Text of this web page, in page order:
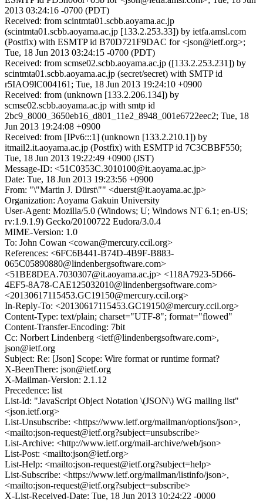
2013 03:24:16 -0700 (PDT)
Received: from scintmta01.scbb.aoyama.ac.jp
(scintmta01.scbb.aoyama.ac.jp [133.2.253.33]) by ietfa.amsl.com
(Postfix) with ESMTP id B70D721F9DAC for <json@ietf.org>;
Tue, 18 Jun 2013 03:24:15 -0700 (PDT)
Received: from scmse02.scbb.aoyama.ac.jp ([133.2.253.231]) by
scintmta01.scbb.aoyama.ac.jp (secret/secret) with SMTP id
r5IAO9lC004161; Tue, 18 Jun 2013 19:24:10 +0900
Received: from (unknown [133.2.206.134]) by
scmse02.scbb.aoyama.ac.jp with smtp id
2bc9_8000_3650eb16_d801_11e2_8948_001e6722eec2; Tue, 18
Jun 2013 19:24:08 +0900
Received: from [IPv6:::1] (unknown [133.2.210.1]) by
itmail2.it.aoyama.ac.jp (Postfix) with ESMTP id 7C3CBBF550;
Tue, 18 Jun 2013 19:22:49 +0900 (JST)
Message-ID: <51C0353C.3010100@it.aoyama.ac.jp>
Date: Tue, 18 Jun 2013 19:23:56 +0900
From: "\"Martin J. Dürst\"" <duerst@it.aoyama.ac.jp>
Organization: Aoyama Gakuin University
User-Agent: Mozilla/5.0 (Windows; U; Windows NT 6.1; en-US;
rv:1.9.1.9) Gecko/20100722 Eudora/3.0.4
MIME-Version: 1.0
To: John Cowan <cowan@mercury.ccil.org>
References: <6FC6B441-B74D-4B9F-B883-
065C05890880@lindenbergsoftware.com>
<51BE8DEA.7030307@it.aoyama.ac.jp> <118A7923-5D66-
4EF5-8A78-CAE125032010@lindenbergsoftware.com>
<20130617115453.GC19150@mercury.ccil.org>
In-Reply-To: <20130617115453.GC19150@mercury.ccil.org>
Content-Type: text/plain; charset="UTF-8"; format="flowed"
Content-Transfer-Encoding: 7bit
Cc: Norbert Lindenberg <ietf@lindenbergsoftware.com>,
json@ietf.org
Subject: Re: [Json] Scope: Wire format or runtime format?
X-BeenThere: json@ietf.org
X-Mailman-Version: 2.1.12
Precedence: list
List-Id: "JavaScript Object Notation \(JSON\) WG mailing list"
<json.ietf.org>
List-Unsubscribe: <https://www.ietf.org/mailman/options/json>,
<mailto:json-request@ietf.org?subject=unsubscribe>
List-Archive: <http://www.ietf.org/mail-archive/web/json>
List-Post: <mailto:json@ietf.org>
List-Help: <mailto:json-request@ietf.org?subject=help>
List-Subscribe: <https://www.ietf.org/mailman/listinfo/json>,
<mailto:json-request@ietf.org?subject=subscribe>
X-List-Received-Date: Tue, 18 Jun 2013 10:24:22 -0000